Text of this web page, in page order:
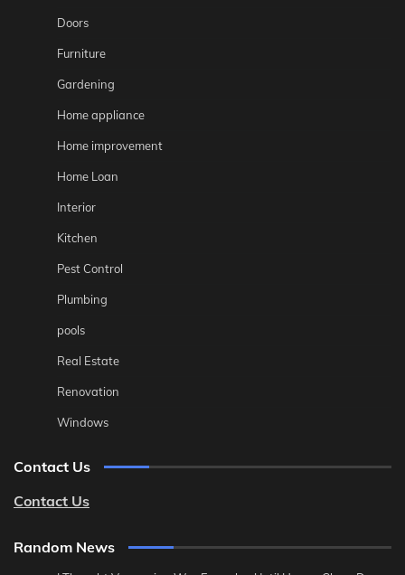
Doors
Furniture
Gardening
Home appliance
Home improvement
Home Loan
Interior
Kitchen
Pest Control
Plumbing
pools
Real Estate
Renovation
Windows
Contact Us
Contact Us
Random News